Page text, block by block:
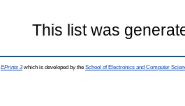
This list was
EPrints 3which is developed by the School of Electronics and Computer